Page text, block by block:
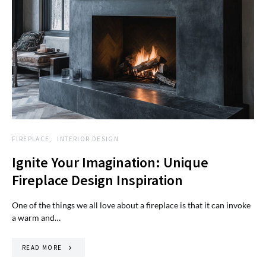
FIREPLACE INTERIOR DESIGN
Ignite Your Imagination: Unique
Fireplace Design Inspiration
One of the things we all love about a fireplace is that it can invoke
a warm and…
READ MORE